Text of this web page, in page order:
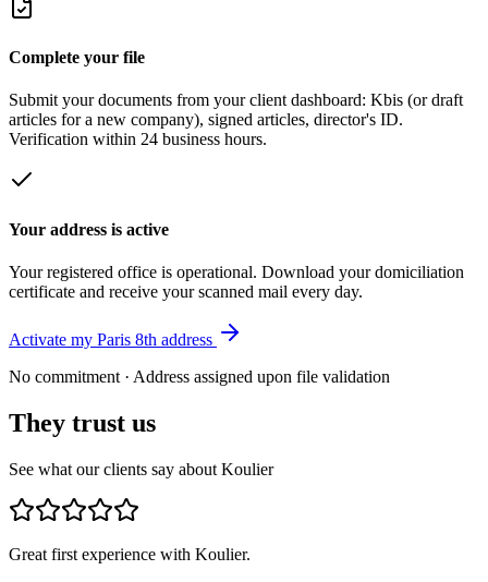
Complete your file
Submit your documents from your client dashboard: Kbis (or draft
articles for a new company), signed articles, director's ID.
Verification within 24 business hours.
Your address is active
Your registered office is operational. Download your domiciliation
certificate and receive your scanned mail every day.
Activate my Paris 8th address
No commitment · Address assigned upon file validation
They trust us
See what our clients say about Koulier
Great first experience with Koulier.